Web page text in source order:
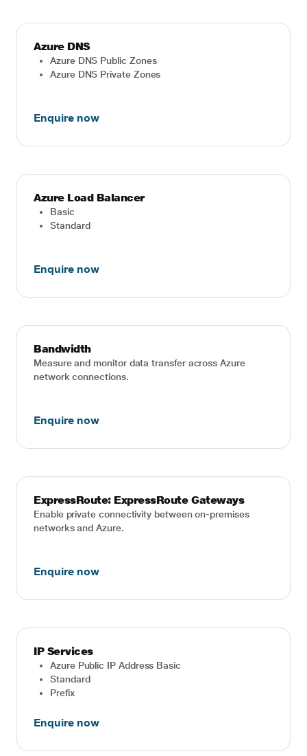
Azure DNS
Azure DNS Public Zones
Azure DNS Private Zones
Enquire now
Azure Load Balancer
Basic
Standard
Enquire now
Bandwidth
Measure and monitor data transfer across Azure
network connections.
Enquire now
ExpressRoute: ExpressRoute Gateways
Enable private connectivity between on-premises
networks and Azure.
Enquire now
IP Services
Azure Public IP Address Basic
Standard
Prefix
Enquire now